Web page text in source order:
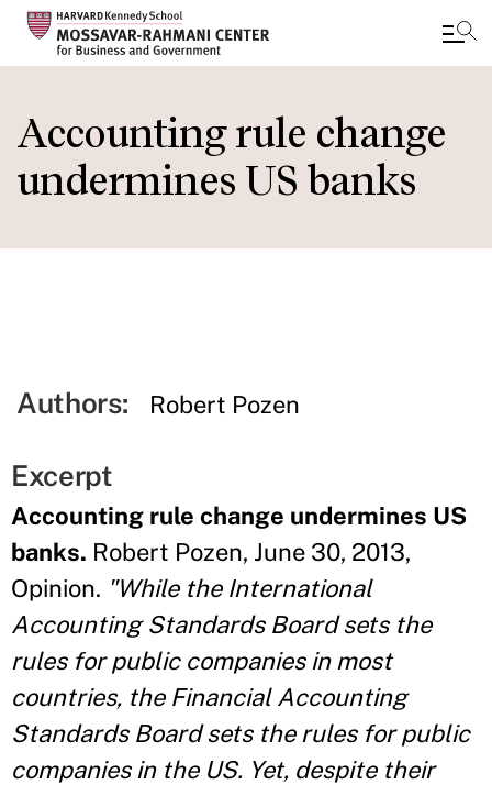
main
content
Accounting rule change
undermines US banks
Authors: Robert Pozen
Excerpt
Accounting rule change undermines US
banks. Robert Pozen, June 30, 2013,
Opinion. "While the International
Accounting Standards Board sets the
rules for public companies in most
countries, the Financial Accounting
Standards Board sets the rules for public
companies in the US. Yet, despite their